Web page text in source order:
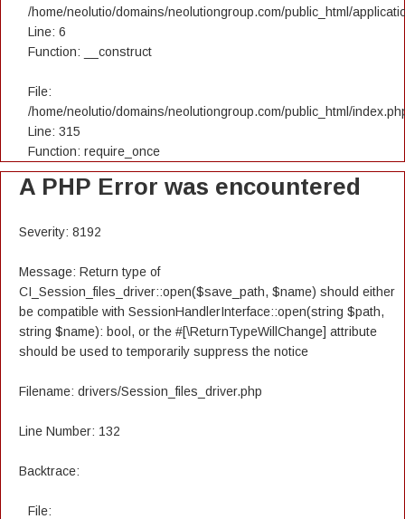
/home/neolutio/domains/neolutiongroup.com/public_html/
Line: 6
Function: __construct
File:
/home/neolutio/domains/neolutiongroup.com/public_html/
Line: 315
Function: require_once
A PHP Error was encountered
Severity: 8192
Message: Return type of
CI_Session_files_driver::open($save_path, $name) should either
be compatible with SessionHandlerInterface::open(string $path,
string $name): bool, or the #[\ReturnTypeWillChange] attribute
should be used to temporarily suppress the notice
Filename: drivers/Session_files_driver.php
Line Number: 132
Backtrace:
File: